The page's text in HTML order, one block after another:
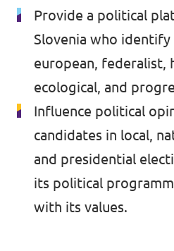
Provide a political
Slovenia who
european, federalist,
ecological, and
Influence political
candidates in local,
and presidential
its political
with its values.